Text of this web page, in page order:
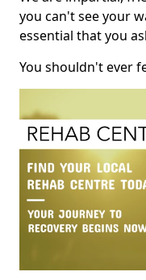
you can't see your
essential that you
You shouldn't ever